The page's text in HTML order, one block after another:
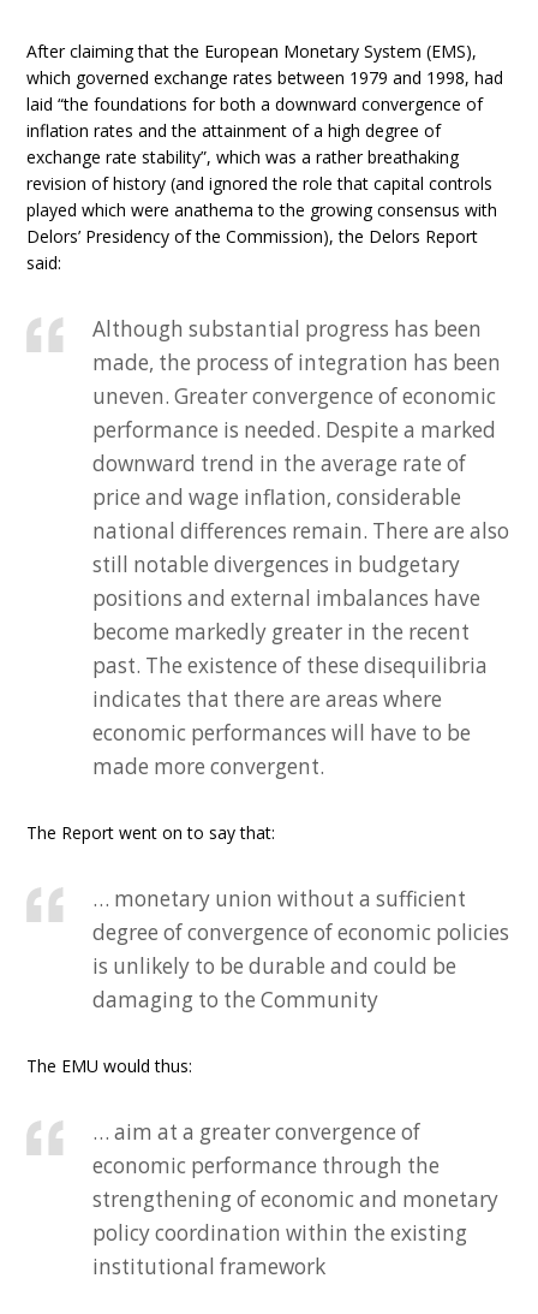
After claiming that the European Monetary System (EMS),
which governed exchange rates between 1979 and 1998, had
laid “the foundations for both a downward convergence of
inflation rates and the attainment of a high degree of
exchange rate stability”, which was a rather breathaking
revision of history (and ignored the role that capital controls
played which were anathema to the growing consensus with
Delors’ Presidency of the Commission), the Delors Report
said:
Although substantial progress has been
made, the process of integration has been
uneven. Greater convergence of economic
performance is needed. Despite a marked
downward trend in the average rate of
price and wage inflation, considerable
national differences remain. There are also
still notable divergences in budgetary
positions and external imbalances have
become markedly greater in the recent
past. The existence of these disequilibria
indicates that there are areas where
economic performances will have to be
made more convergent.
The Report went on to say that:
… monetary union without a sufficient
degree of convergence of economic policies
is unlikely to be durable and could be
damaging to the Community
The EMU would thus:
… aim at a greater convergence of
economic performance through the
strengthening of economic and monetary
policy coordination within the existing
institutional framework